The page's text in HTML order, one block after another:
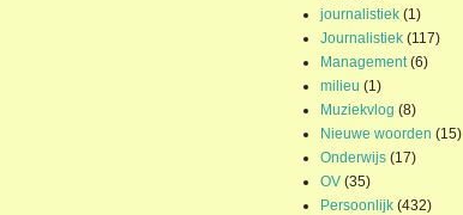
journalistiek (1)
Journalistiek (117)
Management (6)
milieu (1)
Muziekvlog (8)
Nieuwe woorden (15)
Onderwijs (17)
OV (35)
Persoonlijk (432)